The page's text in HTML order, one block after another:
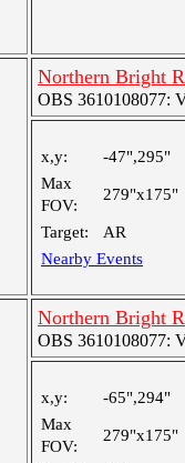
Northern Bright
OBS 3610108077:
x,y:
-47",295"
Max
FOV:
279"x175"
Target:
AR
Nearby Events
Northern Bright
OBS 3610108077:
x,y:
-65",294"
Max
FOV:
279"x175"